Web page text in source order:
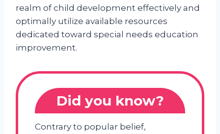
realm of child development effectively and
optimally utilize available resources
dedicated toward special needs education
improvement.
Did you know?
Contrary to popular belief,